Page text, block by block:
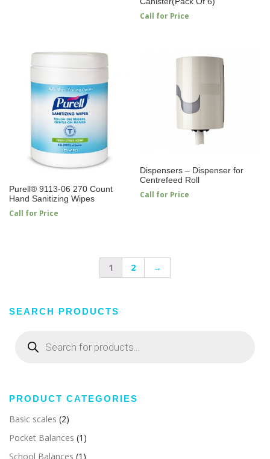
Call for Price
Purell® 9113-06 270 Count
Hand Sanitizing Wipes
Call for Price
Dispensers – Dispenser for
Centrefeed Roll
Call for Price
1 2 →
SEARCH PRODUCTS
search
PRODUCT CATEGORIES
Basic scales (2)
Pocket Balances (1)
School Balances (1)